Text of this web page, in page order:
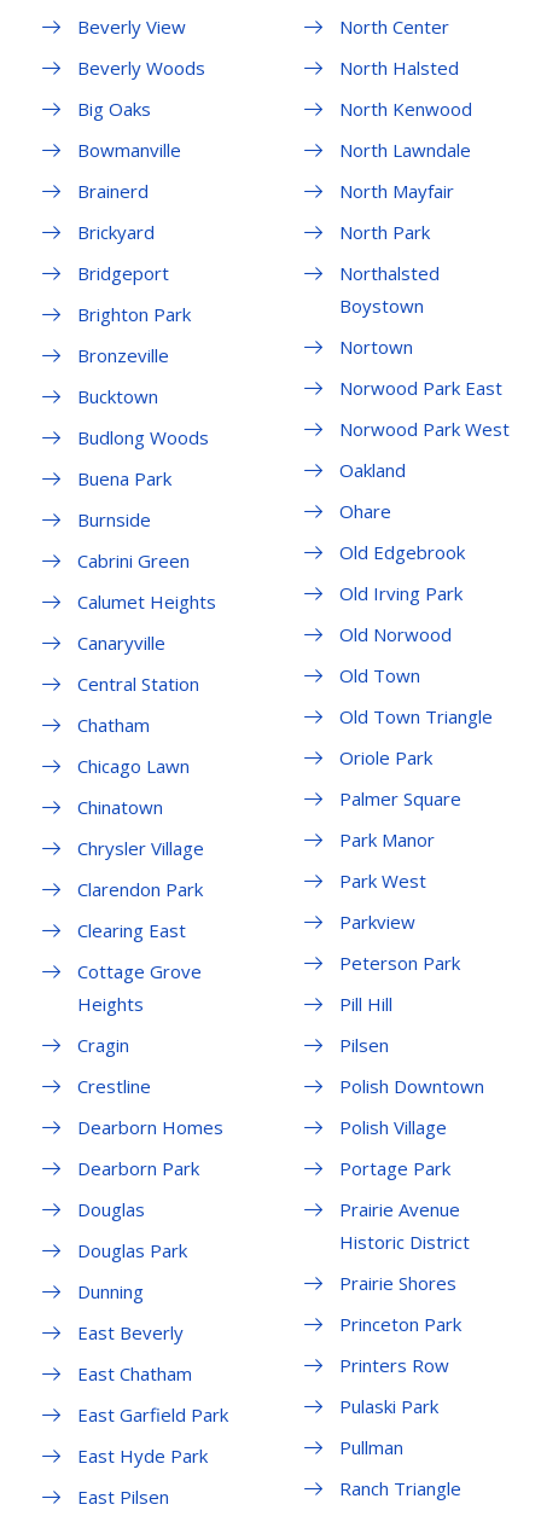
Beverly View
Beverly Woods
Big Oaks
Bowmanville
Brainerd
Brickyard
Bridgeport
Brighton Park
Bronzeville
Bucktown
Budlong Woods
Buena Park
Burnside
Cabrini Green
Calumet Heights
Canaryville
Central Station
Chatham
Chicago Lawn
Chinatown
Chrysler Village
Clarendon Park
Clearing East
Cottage Grove
Heights
Cragin
Crestline
Dearborn Homes
Dearborn Park
Douglas
Douglas Park
Dunning
East Beverly
East Chatham
East Garfield Park
East Hyde Park
East Pilsen
North Center
North Halsted
North Kenwood
North Lawndale
North Mayfair
North Park
Northalsted
Boystown
Nortown
Norwood Park East
Norwood Park West
Oakland
Ohare
Old Edgebrook
Old Irving Park
Old Norwood
Old Town
Old Town Triangle
Oriole Park
Palmer Square
Park Manor
Park West
Parkview
Peterson Park
Pill Hill
Pilsen
Polish Downtown
Polish Village
Portage Park
Prairie Avenue
Historic District
Prairie Shores
Princeton Park
Printers Row
Pulaski Park
Pullman
Ranch Triangle